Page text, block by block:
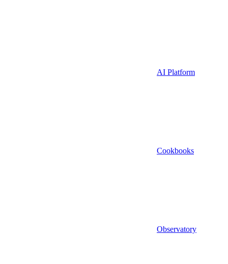
AI Platform
Cookbooks
Observatory